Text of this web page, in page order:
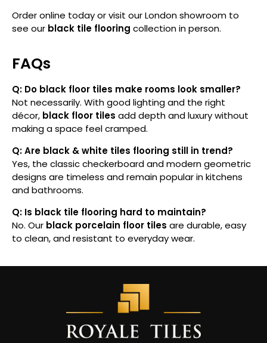
Order online today or visit our London showroom to
see our black tile flooring collection in person.
FAQs
Q: Do black floor tiles make rooms look smaller?
Not necessarily. With good lighting and the right
décor, black floor tiles add depth and luxury without
making a space feel cramped.
Q: Are black & white tiles flooring still in trend?
Yes, the classic checkerboard and modern geometric
designs are timeless and remain popular in kitchens
and bathrooms.
Q: Is black tile flooring hard to maintain?
No. Our black porcelain floor tiles are durable, easy
to clean, and resistant to everyday wear.